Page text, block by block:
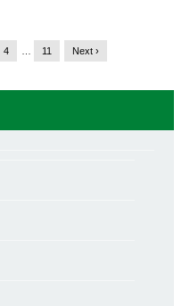
4 … 11 Next ›